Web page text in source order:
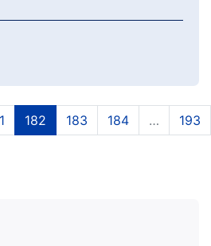
(current)
182(current)
183(current)
184(current)
… 193